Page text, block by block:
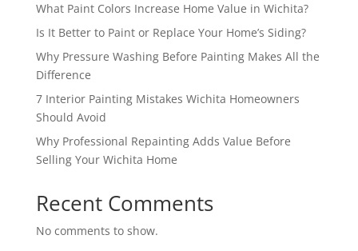
What Paint Colors Increase Home Value in Wichita?
Is It Better to Paint or Replace Your Home’s Siding?
Why Pressure Washing Before Painting Makes All the
Difference
7 Interior Painting Mistakes Wichita Homeowners
Should Avoid
Why Professional Repainting Adds Value Before
Selling Your Wichita Home
Recent Comments
No comments to show.